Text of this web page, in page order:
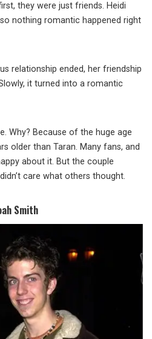
they were just friends. Heidi
nothing romantic happened right
relationship ended, her friendship
it turned into a romantic
Why? Because of the huge age
older than Taran. Many fans, and
about it. But the couple
care what others thought.
Smith